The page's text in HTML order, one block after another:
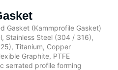
Gasket (Kammprofile Gasket)
Stainless Steel (304 / 316),
Titanium, Copper
Graphite, PTFE
serrated profile forming